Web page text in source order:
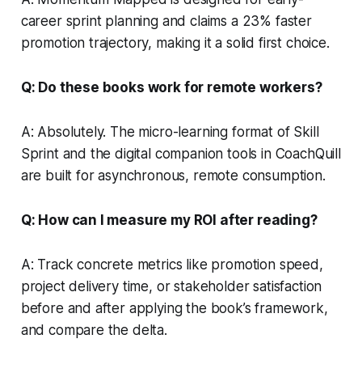
career sprint planning and claims a 23% faster
promotion trajectory, making it a solid first choice.
Q: Do these books work for remote workers?
A: Absolutely. The micro-learning format of Skill
Sprint and the digital companion tools in CoachQuill
are built for asynchronous, remote consumption.
Q: How can I measure my ROI after reading?
A: Track concrete metrics like promotion speed,
project delivery time, or stakeholder satisfaction
before and after applying the book’s framework,
and compare the delta.